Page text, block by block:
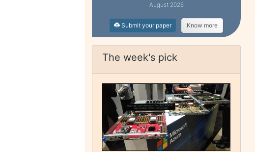
August 2026
Submit your paper Know more
The week's pick